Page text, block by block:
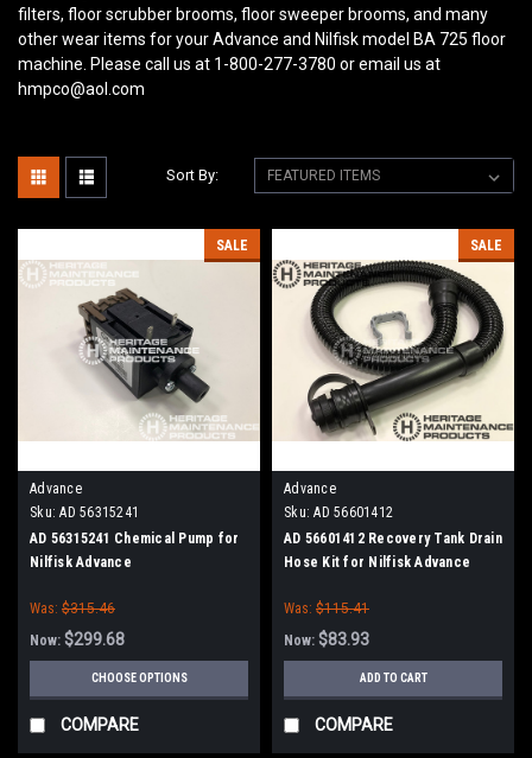
filters, floor scrubber brooms, floor sweeper brooms, and many
other wear items for your Advance and Nilfisk model BA 725 floor
machine. Please call us at 1-800-277-3780 or email us at
hmpco@aol.com
Sort By:
SALE
Advance
Sku: AD 56315241
AD 56315241 Chemical Pump for
Nilfisk Advance
Was: $315.46
Now: $299.68
CHOOSE OPTIONS
COMPARE
SALE
Advance
Sku: AD 56601412
AD 56601412 Recovery Tank Drain
Hose Kit for Nilfisk Advance
Was: $115.41
Now: $83.93
ADD TO CART
COMPARE